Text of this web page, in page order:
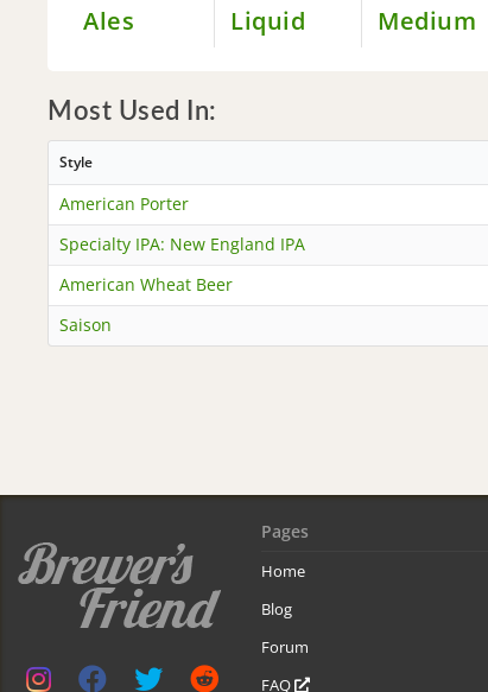
Ales Liquid Medium
Most Used In:
Style
American Porter
Specialty IPA: New England IPA
American Wheat Beer
Saison
Pages
Home
Blog
Forum
FAQ